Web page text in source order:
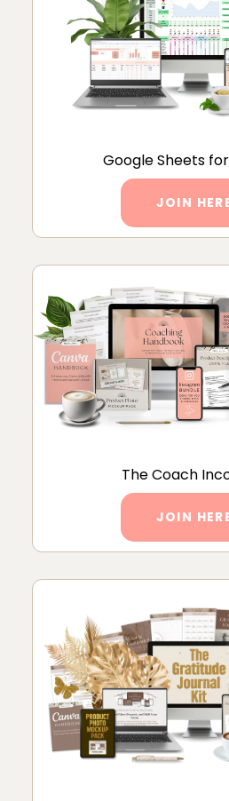
Google Sheets
JOIN
The Coach
JOIN